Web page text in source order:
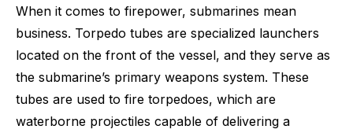
When it comes to firepower, submarines mean
business. Torpedo tubes are specialized launchers
located on the front of the vessel, and they serve as
the submarine’s primary weapons system. These
tubes are used to fire torpedoes, which are
waterborne projectiles capable of delivering a